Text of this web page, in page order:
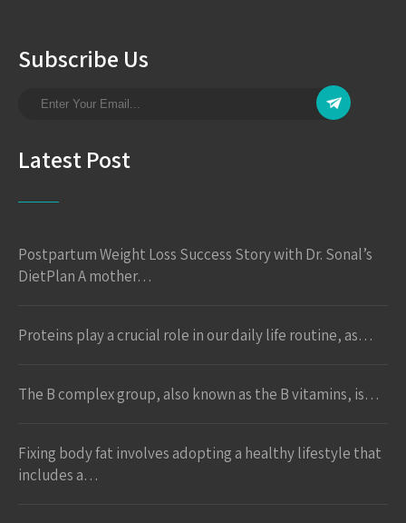
Subscribe Us
Latest Post
Postpartum Weight Loss Success Story with Dr. Sonal’s
DietPlan A mother…
Proteins play a crucial role in our daily life routine, as…
The B complex group, also known as the B vitamins, is…
Fixing body fat involves adopting a healthy lifestyle that
includes a…